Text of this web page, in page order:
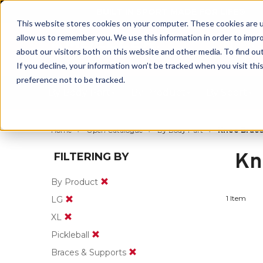
This website stores cookies on your computer. These cookies
allow us to remember you. We use this information in order to
about our visitors both on this website and other media. To find
If you decline, your information won’t be tracked when you visit
preference not to be tracked.
Home Open Catalogue By Body Part Knee
FILTERING BY
By Product
LG
XL
Pickleball
Braces & Supports
1 Item